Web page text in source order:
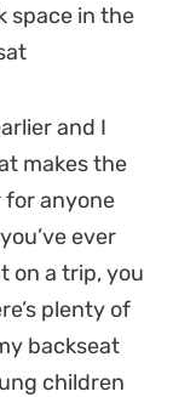
space in the
and I
makes the
for anyone
ever
on a trip, you
plenty of
backseat
children